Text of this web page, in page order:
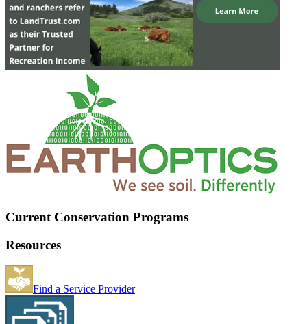
Current Conservation Programs
Resources
Find a Service Provider